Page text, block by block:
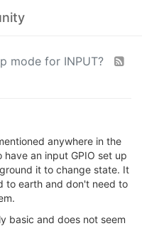
mode for INPUT?
anywhere in the
an input GPIO set up
it to change state. It
to earth and don't need to
basic and does not seem